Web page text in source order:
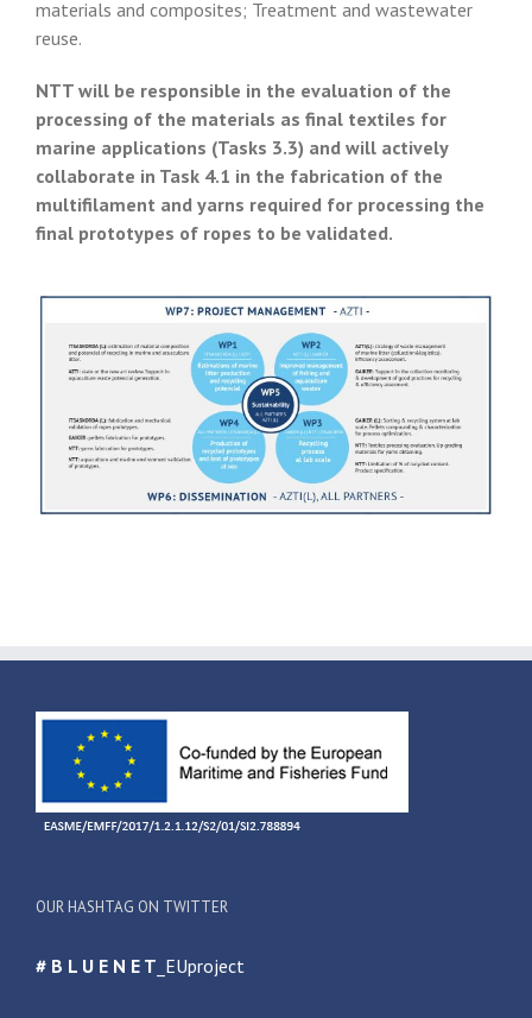
materials and composites; Treatment and wastewater
reuse.
NTT will be responsible in the evaluation of the
processing of the materials as final textiles for
marine applications (Tasks 3.3) and will actively
collaborate in Task 4.1 in the fabrication of the
multifilament and yarns required for processing the
final prototypes of ropes to be validated.
OUR HASHTAG ON TWITTER
# B L U E N E T _EUproject